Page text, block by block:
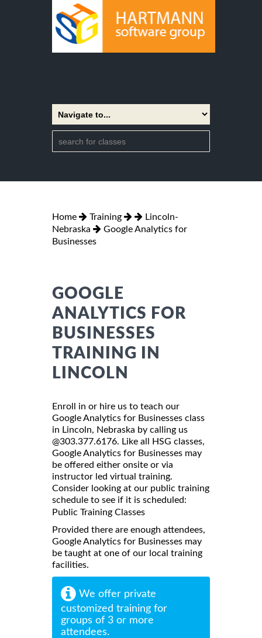
Home Training
Lincoln-
Nebraska
Google Analytics for
Businesses
GOOGLE
ANALYTICS FOR
BUSINESSES
TRAINING IN
LINCOLN
Enroll in or hire us to teach our
Google Analytics for Businesses class
in Lincoln, Nebraska by calling us
@303.377.6176. Like all HSG classes,
Google Analytics for Businesses may
be offered either onsite or via
instructor led virtual training.
Consider looking at our public training
schedule to see if it is scheduled:
Public Training Classes
Provided there are enough attendees,
Google Analytics for Businesses may
be taught at one of our local training
facilities.
We offer private
customized training for
groups of 3 or more
attendees.